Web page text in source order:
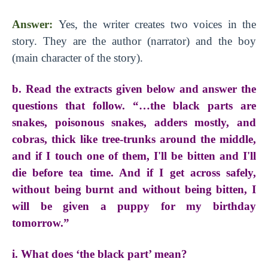
Answer: Yes, the writer creates two voices in the
story. They are the author (narrator) and the boy
(main character of the story).
b. Read the extracts given below and answer the
questions that follow. “…the black parts are
snakes, poisonous snakes, adders mostly, and
cobras, thick like tree-trunks around the middle,
and if I touch one of them, I'll be bitten and I'll
die before tea time. And if I get across safely,
without being burnt and without being bitten, I
will be given a puppy for my birthday
tomorrow.”
i. What does ‘the black part’ mean?